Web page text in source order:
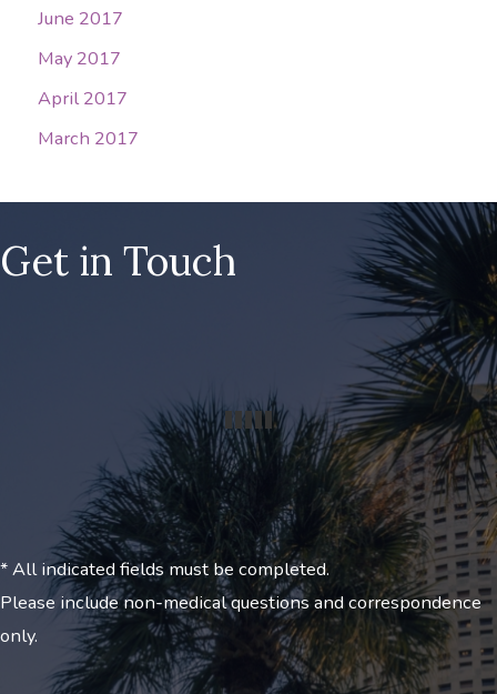
June 2017
May 2017
April 2017
March 2017
Get in Touch
* All indicated fields must be completed.
Please include non-medical questions and correspondence
only.